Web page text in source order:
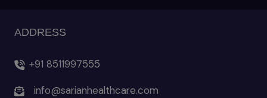
ADDRESS
+91 8511997555
info@sarianhealthcare.com